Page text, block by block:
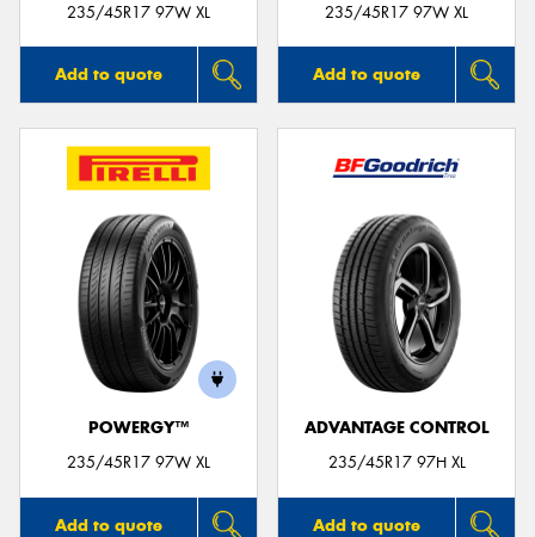
235/45R17 97W XL
Add to quote
235/45R17 97W XL
Add to quote
POWERGY™
235/45R17 97W XL
Add to quote
ADVANTAGE CONTROL
235/45R17 97H XL
Add to quote